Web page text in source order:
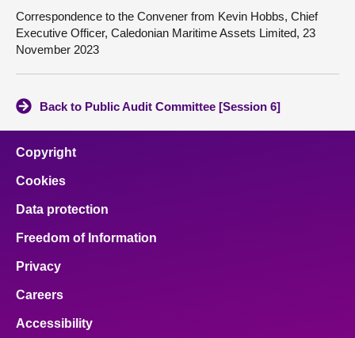
Correspondence to the Convener from Kevin Hobbs, Chief
Executive Officer, Caledonian Maritime Assets Limited, 23
November 2023
Back to Public Audit Committee [Session 6]
Copyright
Cookies
Data protection
Freedom of Information
Privacy
Careers
Accessibility